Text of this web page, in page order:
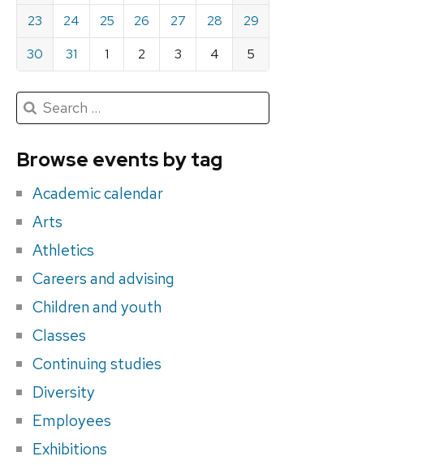
23
24 25 26 27 28
29
30
31 1 2 3 4 5
Search
for
Search
for:
Submit
Browse events by tag
Academic calendar
Arts
Athletics
Careers and advising
Children and youth
Classes
Continuing studies
Diversity
Employees
Exhibitions